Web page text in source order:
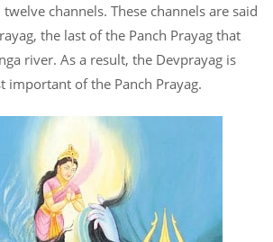
channels. These channels are said
the last of the Panch Prayag that
river. As a result, the Devprayag is
important of the Panch Prayag.